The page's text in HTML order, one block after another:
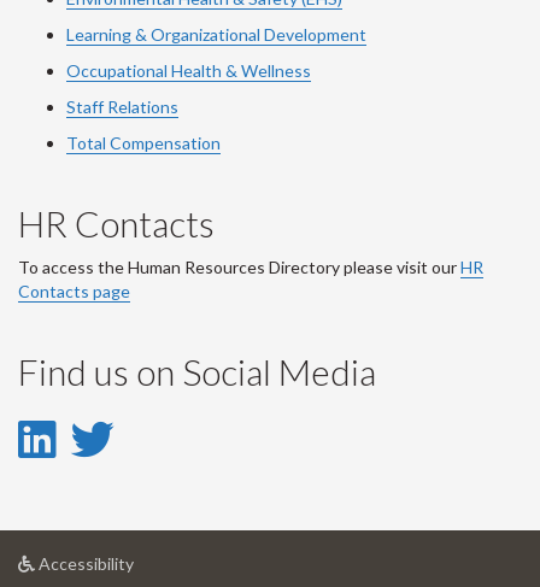
Learning & Organizational Development
Occupational Health & Wellness
Staff Relations
Total Compensation
HR Contacts
To access the Human Resources Directory please visit ourHR
Contacts page
Find us on Social Media
LinkedIn
LinkedIn
Twitter
Accessibilityat